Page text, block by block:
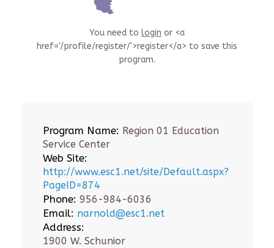
You need to login or <a
href='/profile/register/'>register</a> to save this
program.
Program Name: Region 01 Education
Service Center
Web Site:
http://www.esc1.net/site/Default.aspx?
PageID=874
Phone: 956-984-6036
Email: narnold@esc1.net
Address:
1900 W. Schunior